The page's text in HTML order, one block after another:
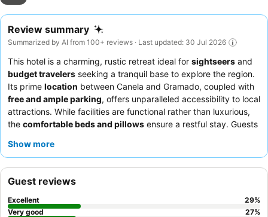
Review summary
Summarized by AI from 100+ reviews · Last updated: 30 Jul 2026
This hotel is a charming, rustic retreat ideal for sightseers and
budget travelers seeking a tranquil base to explore the region.
Its prime location between Canela and Gramado, coupled with
free and ample parking, offers unparalleled accessibility to local
attractions. While facilities are functional rather than luxurious,
the comfortable beds and pillows ensure a restful stay. Guests
satisfactory, varied breakfast offerings. For the best experience,
Show more
Guest reviews
Excellent 29%
Very good
27%